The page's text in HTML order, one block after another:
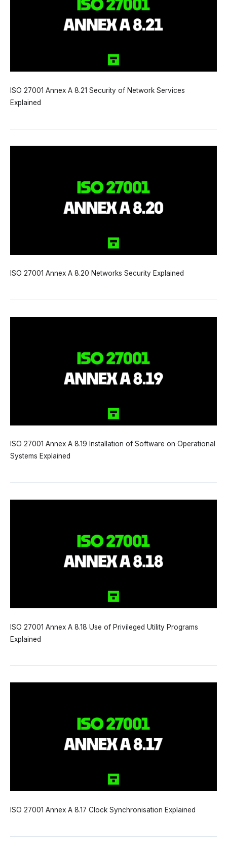
ISO 27001 Annex A 8.21 Security of Network Services
Explained
ISO 27001 Annex A 8.20 Networks Security Explained
ISO 27001 Annex A 8.19 Installation of Software on Operational
Systems Explained
ISO 27001 Annex A 8.18 Use of Privileged Utility Programs
Explained
ISO 27001 Annex A 8.17 Clock Synchronisation Explained